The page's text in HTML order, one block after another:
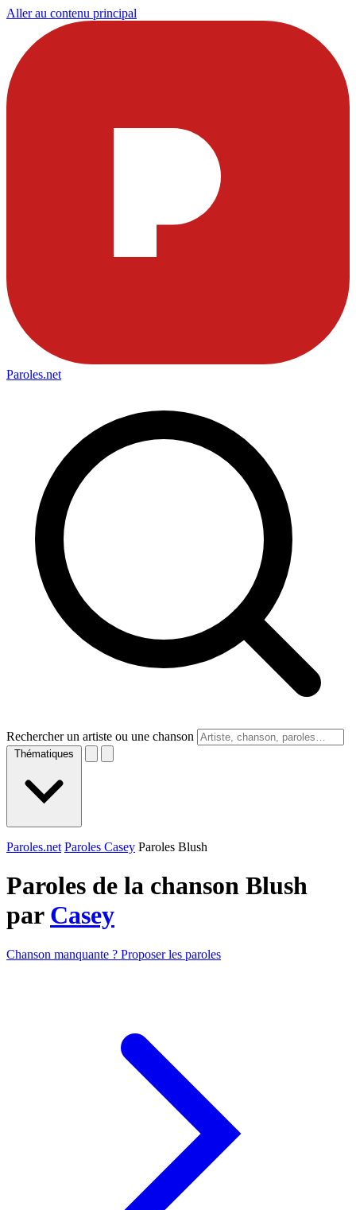
Aller au contenu principal
Paroles.net
Rechercher un artiste ou une chanson
Thématiques
Paroles.net Paroles Casey Paroles Blush
Paroles de la chanson Blush
par Casey
Chanson manquante ? Proposer les paroles